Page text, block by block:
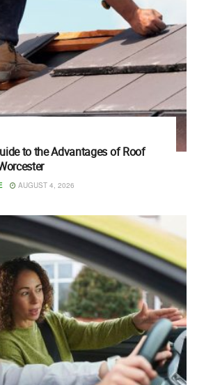
to the Advantages of Roof
AUGUST 4, 2026